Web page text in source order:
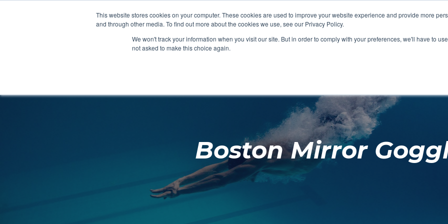
This website stores cookies on your computer. These cookies are used to improve your website experience and provide more
and through other media. To find out more about the cookies we use, see our Privacy Policy.
We won't track your information when you visit our site. But in order to comply with your preferences, we'll have to
not asked to make this choice again.
CHANGING ROOMS FACILITIES AQUA FITNESS
Clocks
SHOP FEATURED SHOP
SHOP FEATURED SHOP
SHOP FEATURED SHOP AQUA
SHOP FEATURED SHOP
Boston Mirror